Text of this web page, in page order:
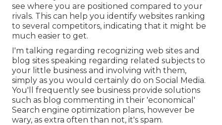
see where you are positioned compared to your
rivals. This can help you identify websites ranking
to several competitors, indicating that it might be
much easier to get.
I'm talking regarding recognizing web sites and
blog sites speaking regarding related subjects to
your little business and involving with them,
simply as you would certainly do on Social Media.
You'll frequently see business provide solutions
such as blog commenting in their 'economical'
Search engine optimization plans, however be
wary, as extra often than not, it's spam.